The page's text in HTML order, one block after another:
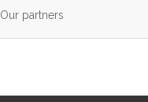
Our partners